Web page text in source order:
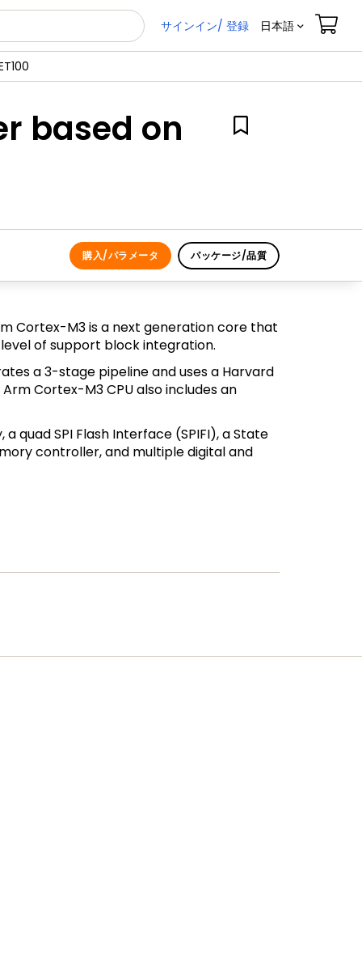
サインイン/ 登録 日本語
based on
購入/パラメータ パッケージ/品質
Cortex-M3 is a next generation core that
of support block integration.
a 3-stage pipeline and uses a Harvard
Cortex-M3 CPU also includes an
a quad SPI Flash Interface (SPIFI), a State
controller, and multiple digital and